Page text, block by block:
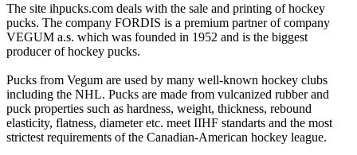
The site ihpucks.com deals with the sale and printing of hockey
pucks. The company FORDIS is a premium partner of company
VEGUM a.s. which was founded in 1952 and is the biggest
producer of hockey pucks.
Pucks from Vegum are used by many well-known hockey clubs
including the NHL. Pucks are made from vulcanized rubber and
puck properties such as hardness, weight, thickness, rebound
elasticity, flatness, diameter etc. meet IIHF standarts and the most
strictest requirements of the Canadian-American hockey league.